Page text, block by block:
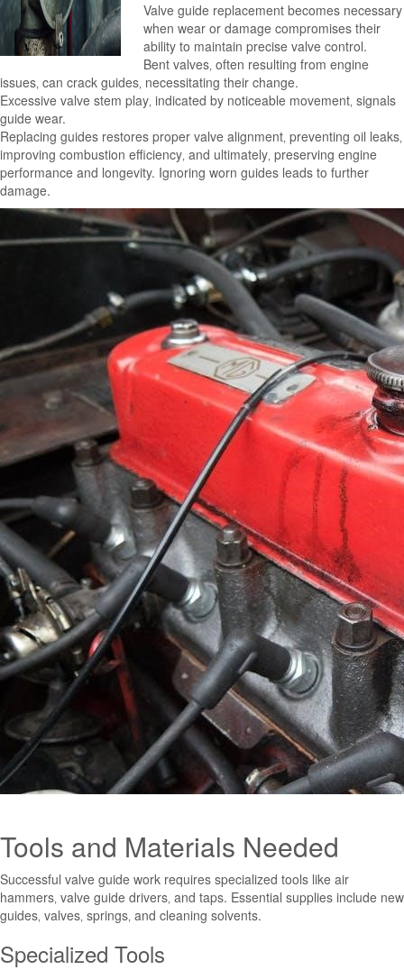
Valve guide replacement becomes necessary
when wear or damage compromises their
ability to maintain precise valve control.
Bent valves‚ often resulting from engine
issues‚ can crack guides‚ necessitating their change.
Excessive valve stem play‚ indicated by noticeable movement‚ signals
guide wear.
Replacing guides restores proper valve alignment‚ preventing oil leaks‚
improving combustion efficiency‚ and ultimately‚ preserving engine
performance and longevity. Ignoring worn guides leads to further
damage.
Tools and Materials Needed
Successful valve guide work requires specialized tools like air
hammers‚ valve guide drivers‚ and taps. Essential supplies include new
guides‚ valves‚ springs‚ and cleaning solvents.
Specialized Tools